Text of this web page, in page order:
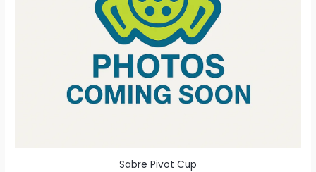
Sabre Pivot Cup